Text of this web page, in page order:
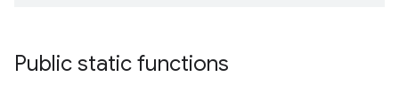
Public static functions